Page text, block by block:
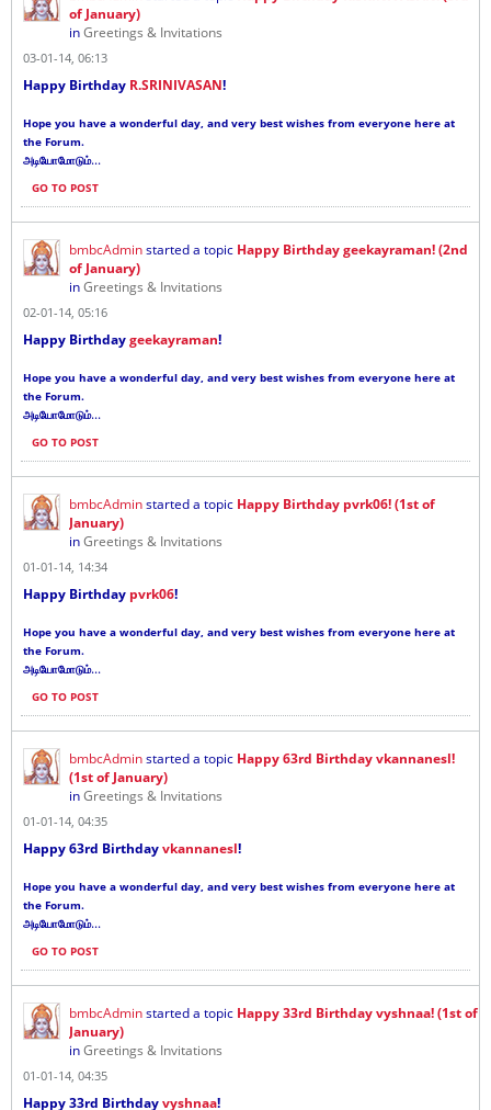
of January)
inGreetings & Invitations
03-01-14, 06:13
Happy Birthday R.SRINIVASAN!
Hope you have a wonderful day, and very best wishes from everyone here at
the Forum.
அடியோமோடும்...
GO TO POST
bmbcAdminstarted a topic Happy Birthday geekayraman! (2nd
of January)
inGreetings & Invitations
02-01-14, 05:16
Happy Birthdaygeekayraman!
Hope you have a wonderful day, and very best wishes from everyone here at
the Forum.
அடியோமோடும்...
GO TO POST
bmbcAdminstarted a topic Happy Birthday pvrk06! (1st of
January)
inGreetings & Invitations
01-01-14, 14:34
Happy Birthday pvrk06!
Hope you have a wonderful day, and very best wishes from everyone here at
the Forum.
அடியோமோடும்...
GO TO POST
bmbcAdminstarted a topic Happy 63rd Birthday vkannanesl!
(1st of January)
inGreetings & Invitations
01-01-14, 04:35
Happy 63rd Birthdayvkannanesl!
Hope you have a wonderful day, and very best wishes from everyone here at
the Forum.
அடியோமோடும்...
GO TO POST
bmbcAdminstarted a topic Happy 33rd Birthday vyshnaa! (1st of
January)
inGreetings & Invitations
01-01-14, 04:35
Happy 33rd Birthdayvyshnaa!